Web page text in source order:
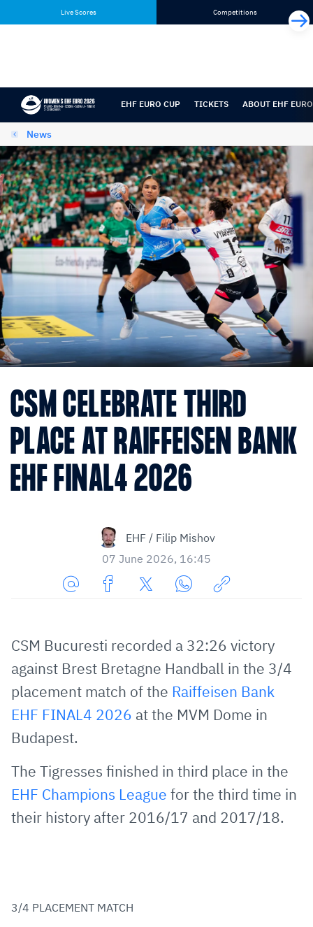
content
navigation
Live Scores Competitions
EHF EURO CUP TICKETS ABOUT EHF EURO
News
CSM CELEBRATE THIRD
PLACE AT RAIFFEISEN BANK
EHF FINAL4 2026
EHF / Filip Mishov
07 June 2026, 16:45
via
Mail
Facebook
TwitterWhatsApp
to
clipboard
CSM Bucuresti recorded a 32:26 victory
against Brest Bretagne Handball in the 3/4
placement match of the Raiffeisen Bank
EHF FINAL4 2026 at the MVM Dome in
Budapest.
The Tigresses finished in third place in the
EHF Champions League for the third time in
their history after 2016/17 and 2017/18.
3/4 PLACEMENT MATCH